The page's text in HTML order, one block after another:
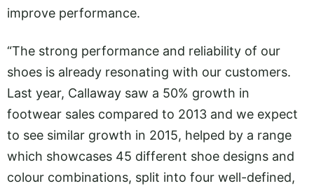
improve performance.
“The strong performance and reliability of our
shoes is already resonating with our customers.
Last year, Callaway saw a 50% growth in
footwear sales compared to 2013 and we expect
to see similar growth in 2015, helped by a range
which showcases 45 different shoe designs and
colour combinations, split into four well-defined,